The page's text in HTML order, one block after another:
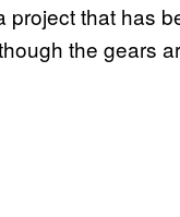
project that has
the gears